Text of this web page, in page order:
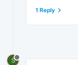
1 Reply
S